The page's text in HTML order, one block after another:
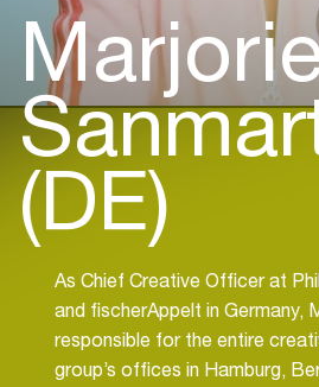
(DE)
As Chief Creative Officer at
and fischerAppelt in Germany,
responsible for the entire
group’s offices in Hamburg,